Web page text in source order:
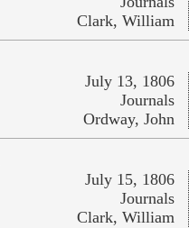
Clark, William
July 13, 1806
Journals
Ordway, John
July 15, 1806
Journals
Clark, William